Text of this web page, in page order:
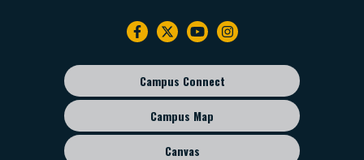
Footer
sub
menu
Campus Connect
Campus Map
Canvas